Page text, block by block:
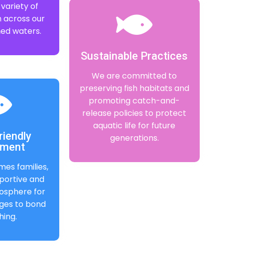
of
across our
waters.
families,
and
for
to bond
Sustainable Practices
We are committed to
preserving fish habitats and
promoting catch-and-
release policies to protect
aquatic life for future
generations.